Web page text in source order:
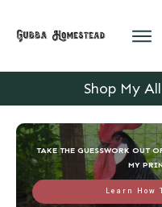
Shop My
TAKE THE GUESSWORK OUT
MY
Learn How